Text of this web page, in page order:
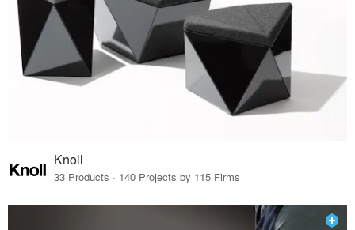
Knoll
33 Products · 140 Projects by 115 Firms